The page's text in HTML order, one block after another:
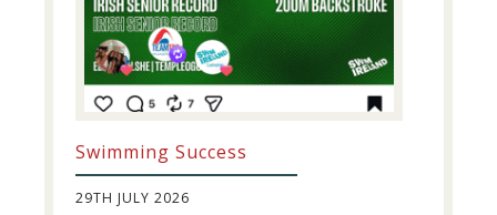
Swimming Success
29TH JULY 2026